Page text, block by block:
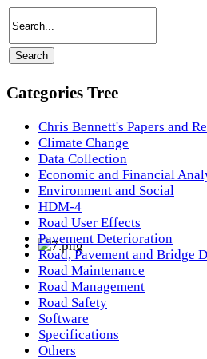
Categories Tree
Chris Bennett's Papers and
Climate Change
Data Collection
Economic and Financial
Environment and Social
HDM-4
Road User Effects
Pavement Deterioration
Road, Pavement and Bridge
Road Maintenance
Road Management
Road Safety
Software
Specifications
Others